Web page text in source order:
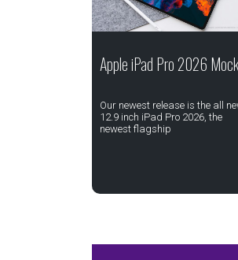
Apple iPad Pro 2026
Our newest release is the all
12.9 inch iPad Pro 2026, the
newest flagship